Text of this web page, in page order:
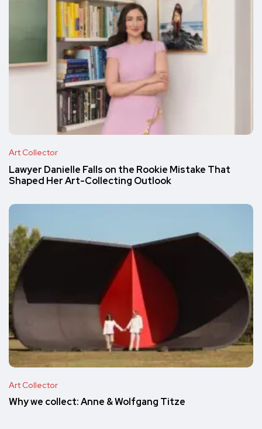
Art Collector
Lawyer Danielle Falls on the Rookie Mistake That
Shaped Her Art-Collecting Outlook
Art Collector
Why we collect: Anne & Wolfgang Titze